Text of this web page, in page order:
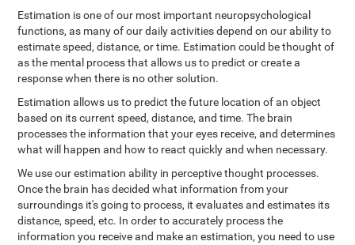
Estimation is one of our most important neuropsychological
functions, as many of our daily activities depend on our ability to
estimate speed, distance, or time. Estimation could be thought of
as the mental process that allows us to predict or create a
response when there is no other solution.
Estimation allows us to predict the future location of an object
based on its current speed, distance, and time. The brain
processes the information that your eyes receive, and determines
what will happen and how to react quickly and when necessary.
We use our estimation ability in perceptive thought processes.
Once the brain has decided what information from your
surroundings it's going to process, it evaluates and estimates its
distance, speed, etc. In order to accurately process the
information you receive and make an estimation, you need to use